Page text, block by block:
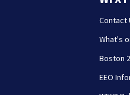
Contact
What's
Boston
EEO